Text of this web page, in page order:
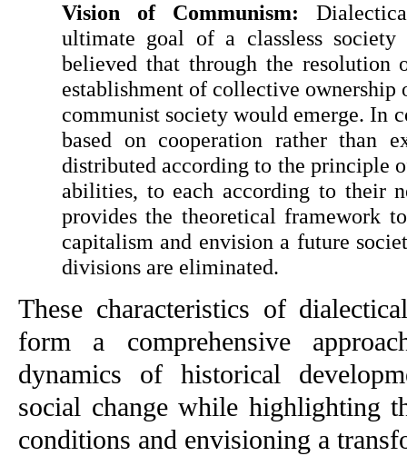
Vision of Communism:
ultimate goal of a classless
believed that through the resolution
establishment of collective ownership
communist society would emerge. In
based on cooperation rather than
distributed according to the principle
abilities, to each according to their
provides the theoretical framework
capitalism and envision a future
divisions are eliminated.
These characteristics of
form a comprehensive
dynamics of historical
social change while highlighting
conditions and envisioning a